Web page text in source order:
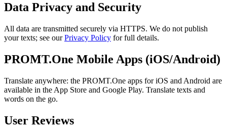
Data Privacy and Security
All data are transmitted securely via HTTPS. We do not publish
your texts; see ourPrivacy Policy for full details.
PROMT.One Mobile Apps (iOS/Android)
Translate anywhere: the PROMT.One apps for iOS and Android are
available in the App Store and Google Play. Translate texts and
words on the go.
User Reviews